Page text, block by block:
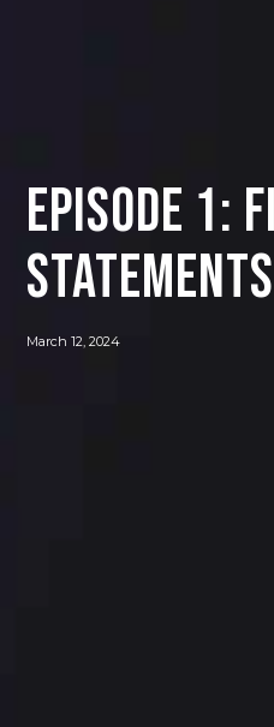
Episode 1:
Statements
March 12, 2024